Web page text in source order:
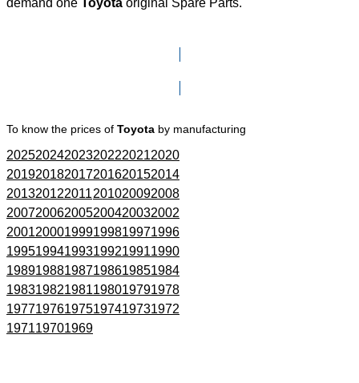
To know the prices of Toyota by manufacturing
202520242023202220212020
201920182017201620152014
201320122011201020092008
200720062005200420032002
200120001999199819971996
199519941993199219911990
198919881987198619851984
198319821981198019791978
197719761975197419731972
197119701969